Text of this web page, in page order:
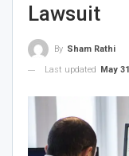
Lawsuit
By Sham Rathi
Last updated
May